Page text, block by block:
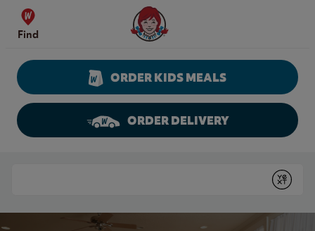
Skip to content
Find
Wendy's Website Home
ORDER KIDS MEALS
ORDER DELIVERY
Submit